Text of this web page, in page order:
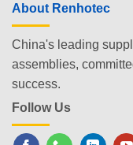
About Renhotec
China's leading
assemblies,
success.
Follow Us